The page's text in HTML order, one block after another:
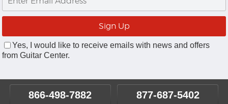
Yes, I would like to receive emails with news and offers
from Guitar Center.
866-498-7882 877-687-5402